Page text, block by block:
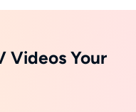
Videos Your